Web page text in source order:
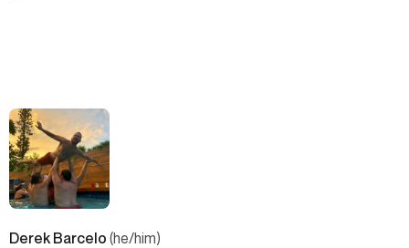
Derek Barcelo (he/him)